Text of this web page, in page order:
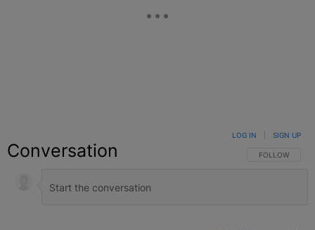
Conversation FOLLOW THIS
FOLLOW
LOG IN SIGN UP